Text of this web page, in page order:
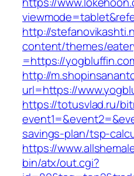
http://
content/themes/
=https://
http://
url=https://
https://totusvlad.ru/
savings-plan/tsp-
https://
bin/atx/out.cgi?